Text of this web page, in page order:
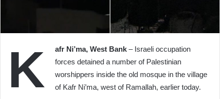
K afr Ni’ma, West Bank – Israeli occupation
forces detained a number of Palestinian
worshippers inside the old mosque in the village
of Kafr Ni’ma, west of Ramallah, earlier today.